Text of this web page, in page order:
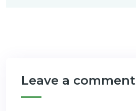
Leave a comment